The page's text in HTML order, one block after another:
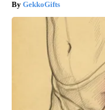
GekkoGifts